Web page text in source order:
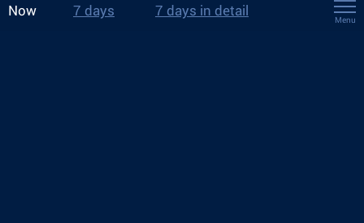
Now 7 days 7 days in detail
Menu